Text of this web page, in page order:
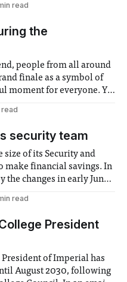
and vulnerable
injustices
read
the
people from all around
finale as a symbol of
moment for everyone. Yet
read
security team
of its Security and
financial savings. In
the changes in early June,
for money” and
read
President
President of Imperial has
August 2030, following